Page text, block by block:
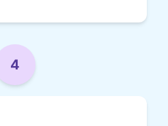
4